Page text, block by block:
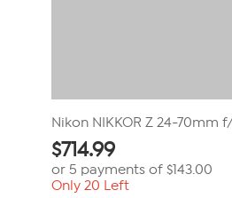
Nikon NIKKOR Z 24-70mm
$714.99
or 5 payments of $143.00
Only 20 Left